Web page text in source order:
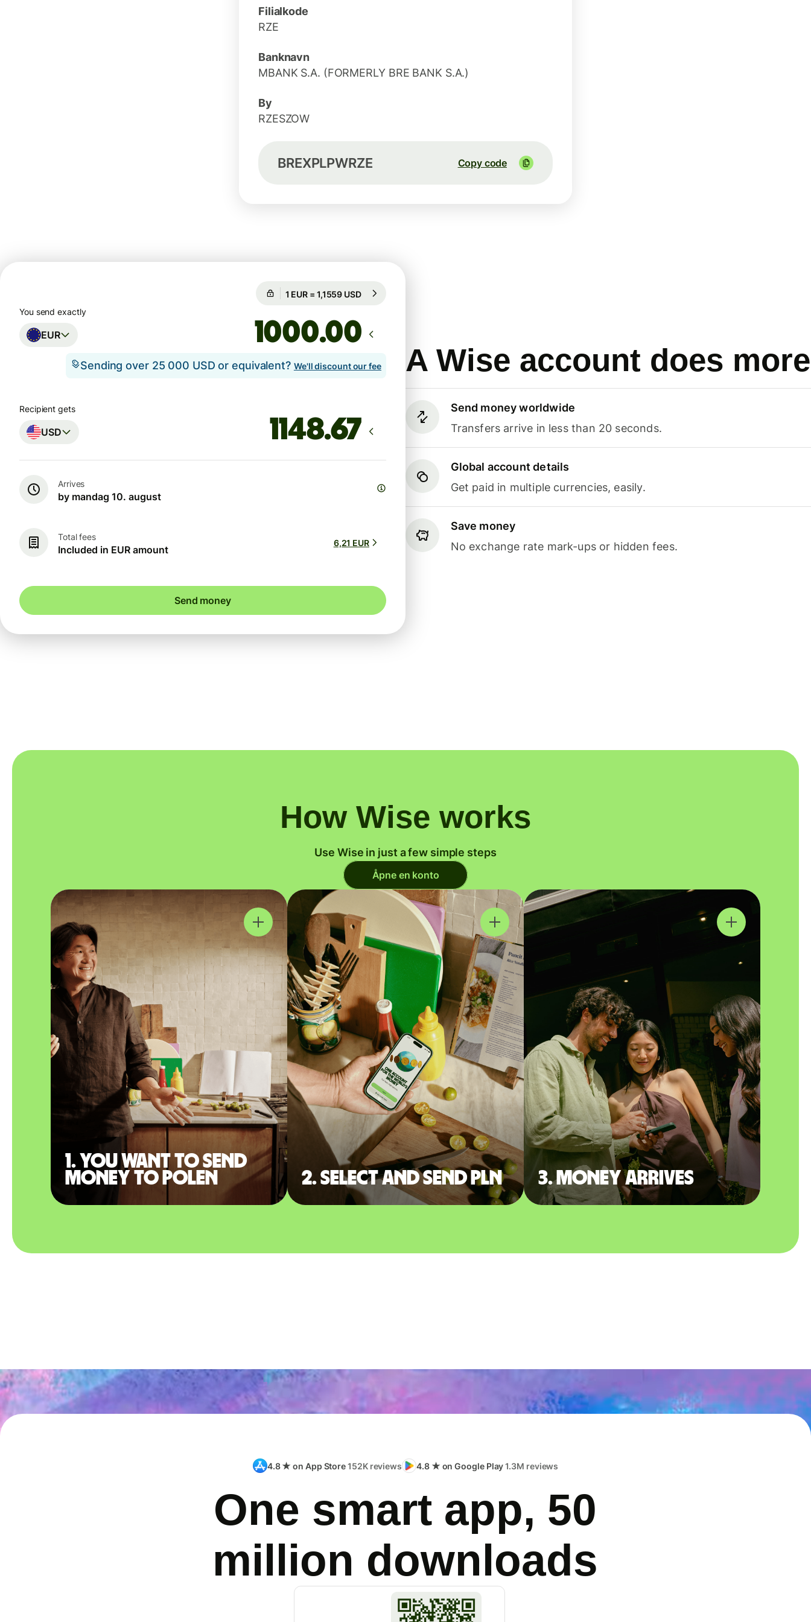
Filialkode
RZE
Banknavn
MBANK S.A. (FORMERLY BRE BANK S.A.)
By
RZESZOW
BREXPLPWRZE Copy code
A Wise account does more
Send money worldwide
Transfers arrive in less than 20 seconds.
Global account details
Get paid in multiple currencies, easily.
Save money
No exchange rate mark-ups or hidden fees.
Guaranteed for 87h
You send exactly
EUR .00
Sending over 25 000 USD or equivalent? We'll discount our fee
Recipient gets
USD
Arrives
by mandag 10. august
Total fees
Included in EUR amount
6,21 EUR
Send money
How Wise works
Use Wise in just a few simple steps
Åpne en konto
1. You want to send
money to Polen
2. Select and send PLN 3. Money arrives
4.8 ★ on App Store152K reviews 4.8 ★ on Google Play1.3M reviews
One smart app, 50
million downloads